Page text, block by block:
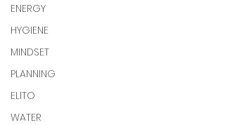
ENERGY
HYGIENE
MINDSET
PLANNING
ELITO
WATER